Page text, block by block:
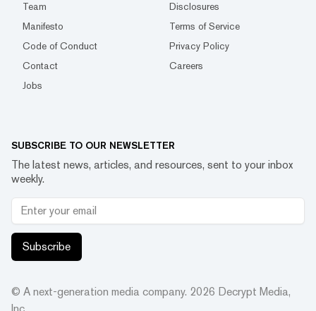
Team
Disclosures
Manifesto
Terms of Service
Code of Conduct
Privacy Policy
Contact
Careers
Jobs
SUBSCRIBE TO OUR NEWSLETTER
The latest news, articles, and resources, sent to your inbox
weekly.
Subscribe
© A next-generation media company. 2026 Decrypt Media,